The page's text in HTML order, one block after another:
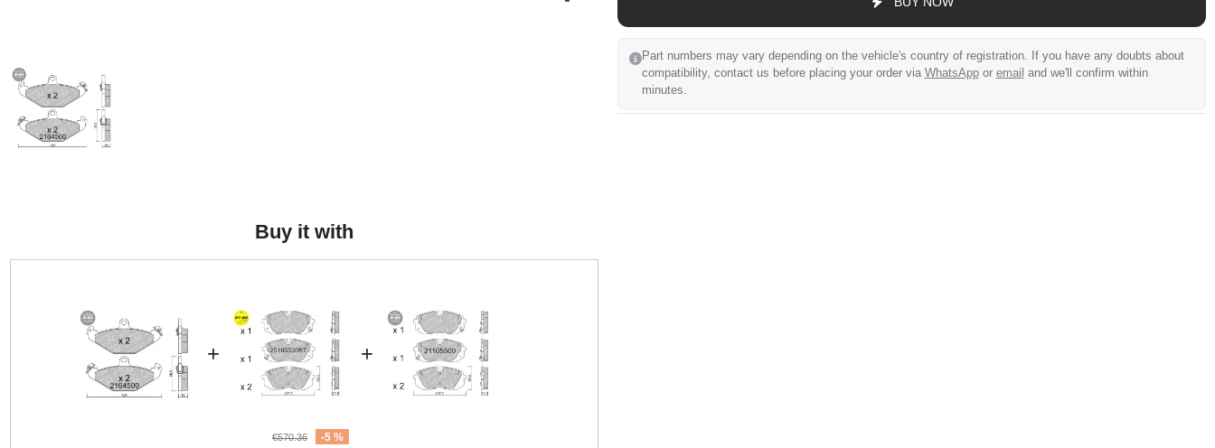
Buy it with
+ +
€570.36
-5 %
Part numbers may vary depending on the vehicle's country of registration. If you have any doubts about
compatibility, contact us before placing your order via WhatsAppor email and we'll confirm within
minutes.